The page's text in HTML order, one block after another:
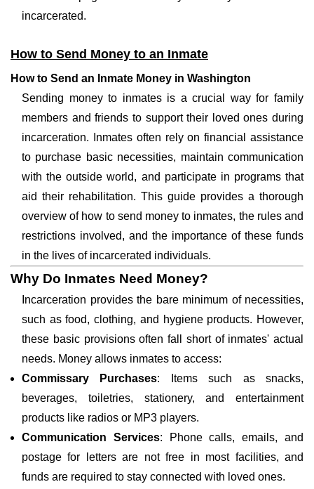
incarcerated.
How to Send Money to an Inmate
How to Send an Inmate Money in Washington
Sending money to inmates is a crucial way for family
members and friends to support their loved ones during
incarceration. Inmates often rely on financial assistance
to purchase basic necessities, maintain communication
with the outside world, and participate in programs that
aid their rehabilitation. This guide provides a thorough
overview of how to send money to inmates, the rules and
restrictions involved, and the importance of these funds
in the lives of incarcerated individuals.
Why Do Inmates Need Money?
Incarceration provides the bare minimum of necessities,
such as food, clothing, and hygiene products. However,
these basic provisions often fall short of inmates' actual
needs. Money allows inmates to access:
Commissary Purchases: Items such as snacks,
beverages, toiletries, stationery, and entertainment
products like radios or MP3 players.
Communication Services: Phone calls, emails, and
postage for letters are not free in most facilities, and
funds are required to stay connected with loved ones.